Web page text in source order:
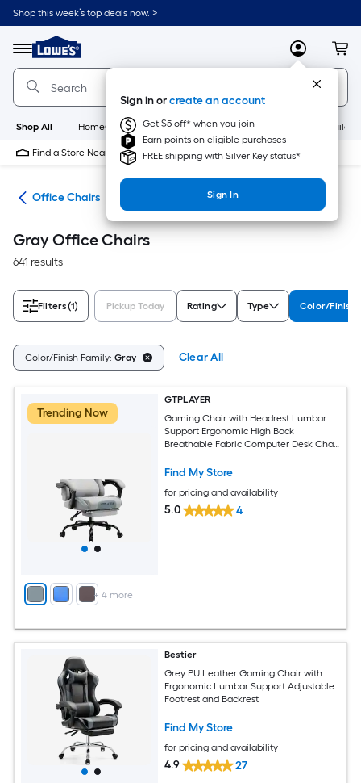
Skip
to
content
Shop this week’s top deals now. >
Menu
Link
to
Lowe's
Home
Improvement
Home
Page
MyLowes
Sign in orcreate an account
Get $5 off* when you join
Earn points on eligible purchases
FREE shipping with Silver Key status*
Sign In
Shop All HomeCare+ New Appliances
Find a Store Near Me
Office Chairs
Gray Office Chairs
641 results
Filters(1) Pickup Today Rating Type Color/Finish
Color/Finish Family: Gray Clear All
Trending Now
+ 4more
GTPLAYER
Gaming Chair with Headrest Lumbar
Support Ergonomic High Back
Breathable Fabric Computer Desk Chair
Find My Store
for pricing and availability
5.0 4
Bestier
Grey PU Leather Gaming Chair with
Ergonomic Lumbar Support Adjustable
Footrest and Backrest
Find My Store
for pricing and availability
4.9 27